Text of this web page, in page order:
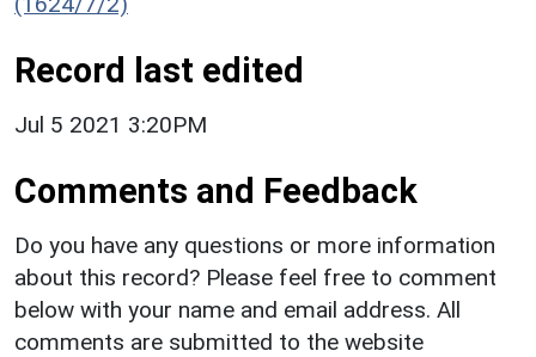
Record last edited
Jul 5 2021 3:20PM
Comments and Feedback
Do you have any questions or more information
about this record? Please feel free to comment
below with your name and email address. All
comments are submitted to the website